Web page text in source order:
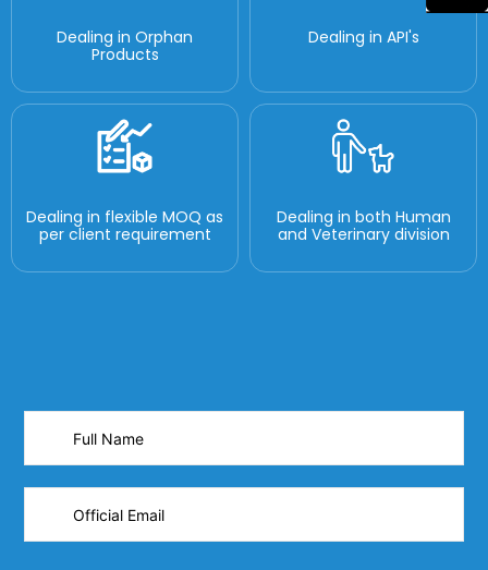
Dealing in Orphan
Products
Dealing in API's
Dealing in flexible MOQ as
per client requirement
Dealing in both Human
and Veterinary division